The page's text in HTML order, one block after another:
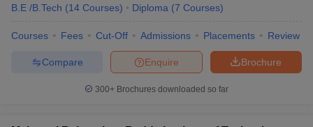
B.E /B.Tech (14 Courses) Diploma (7 Courses)
Courses Fees Cut-Off Admissions Placements Review
Brochure
Enquire
Compare
300+ Brochures downloaded so far